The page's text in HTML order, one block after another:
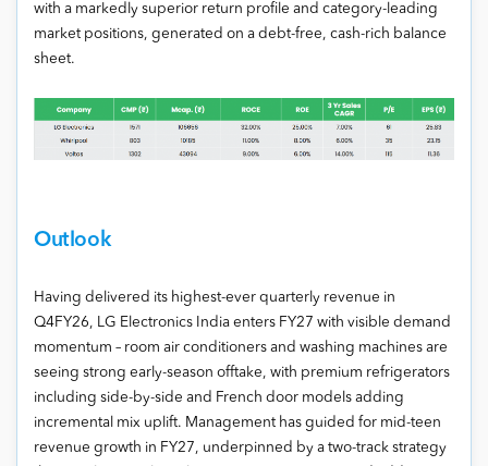
with a markedly superior return profile and category-leading
market positions, generated on a debt-free, cash-rich balance
sheet.
Outlook
Having delivered its highest-ever quarterly revenue in
Q4FY26, LG Electronics India enters FY27 with visible demand
momentum – room air conditioners and washing machines are
seeing strong early-season offtake, with premium refrigerators
including side-by-side and French door models adding
incremental mix uplift. Management has guided for mid-teen
revenue growth in FY27, underpinned by a two-track strategy